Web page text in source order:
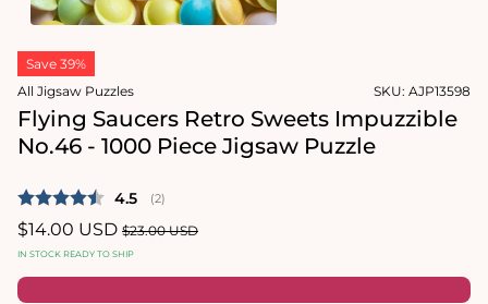
1
in
Save 39%
All Jigsaw Puzzles
SKU: AJP13598
Flying Saucers Retro Sweets Impuzzible
No.46 - 1000 Piece Jigsaw Puzzle
Average rating:
4.5 (votes:
2)
Sale
price
$14.00 USD Regular
price
$23.00 USD
IN STOCK READY TO SHIP